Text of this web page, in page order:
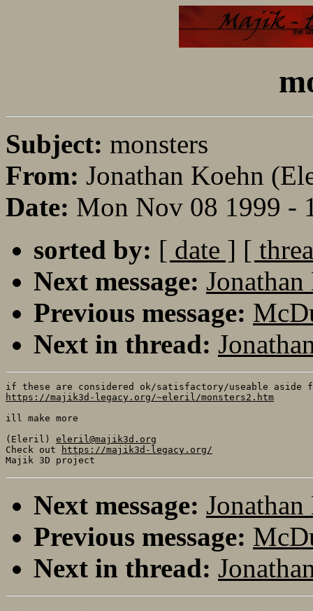
Subject: monsters
From: Jonathan Koehn
Date: Mon Nov 08 1999 -
sorted by: [ date ] [
Next message:
Previous message:
Next in thread:
https://majik3d-legacy.org/~eleril/monsters2.htm
ill make more
(Eleril) eleril@majik3d.org
Check out
https://majik3d-legacy.org/
Next message:
Previous message:
Next in thread: